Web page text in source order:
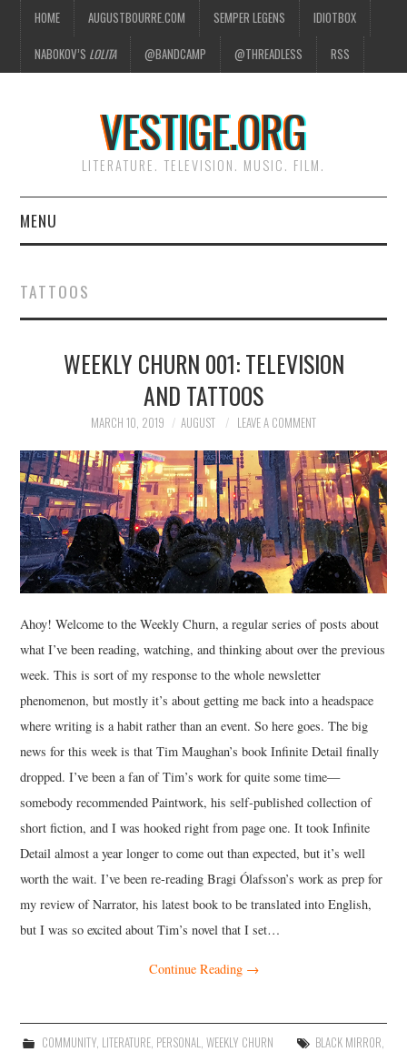
HOME AUGUSTBOURRE.COM SEMPER LEGENS IDIOTBOX
NABOKOV’S LOLITA @BANDCAMP @THREADLESS RSS
VESTIGE.ORG
LITERATURE. TELEVISION. MUSIC. FILM.
MENU
ABOUT
LITERATURE
MUSIC
FILM
MISCELLANEOUS
TATTOOS
WEEKLY CHURN 001: TELEVISION
AND TATTOOS
MARCH 10, 2019 AUGUST LEAVE A COMMENT
Ahoy! Welcome to the Weekly Churn, a regular series of posts about
what I’ve been reading, watching, and thinking about over the previous
week. This is sort of my response to the whole newsletter
phenomenon, but mostly it’s about getting me back into a headspace
where writing is a habit rather than an event. So here goes. The big
news for this week is that Tim Maughan’s book Infinite Detail finally
dropped. I’ve been a fan of Tim’s work for quite some time—
somebody recommended Paintwork, his self-published collection of
short fiction, and I was hooked right from page one. It took Infinite
Detail almost a year longer to come out than expected, but it’s well
worth the wait. I’ve been re-reading Bragi Ólafsson’s work as prep for
my review of Narrator, his latest book to be translated into English,
but I was so excited about Tim’s novel that I set…
Continue Reading →
COMMUNITY, LITERATURE, PERSONAL, WEEKLY CHURN BLACK MIRROR,